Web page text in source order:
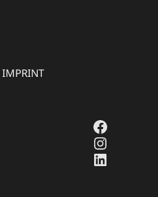
IMPRINT